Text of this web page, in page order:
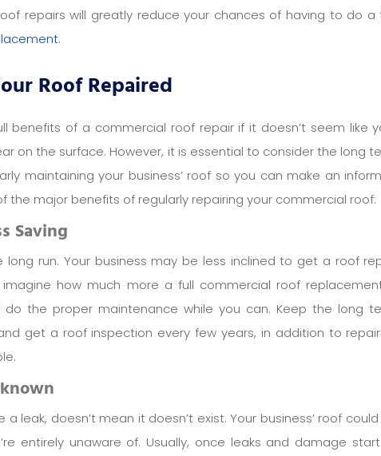
repairs will greatly reduce your chances of having to do a
.
Roof Repaired
benefits of a commercial roof repair if it doesn’t seem like
on the surface. However, it is essential to consider the long
maintaining your business’ roof so you can make an
the major benefits of regularly repairing your commercial roof:
Saving
long run. Your business may be less inclined to get a roof
how much more a full commercial roof
the proper maintenance while you can. Keep the long
get a roof inspection every few years, in addition to
leak, doesn’t mean it doesn’t exist. Your business’ roof
entirely unaware of. Usually, once leaks and damage